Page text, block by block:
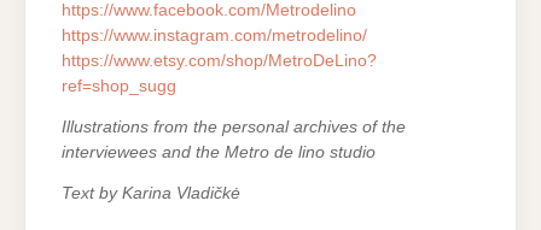
https://www.facebook.com/Metrodelino
https://www.instagram.com/metrodelino/
https://www.etsy.com/shop/MetroDeLino?
ref=shop_sugg
Illustrations from the personal archives of the
interviewees and the Metro de lino studio
Text by Karina Vladičkė